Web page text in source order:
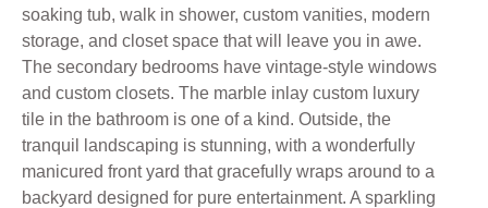
soaking tub, walk in shower, custom vanities, modern
storage, and closet space that will leave you in awe.
The secondary bedrooms have vintage-style windows
and custom closets. The marble inlay custom luxury
tile in the bathroom is one of a kind. Outside, the
tranquil landscaping is stunning, with a wonderfully
manicured front yard that gracefully wraps around to a
backyard designed for pure entertainment. A sparkling